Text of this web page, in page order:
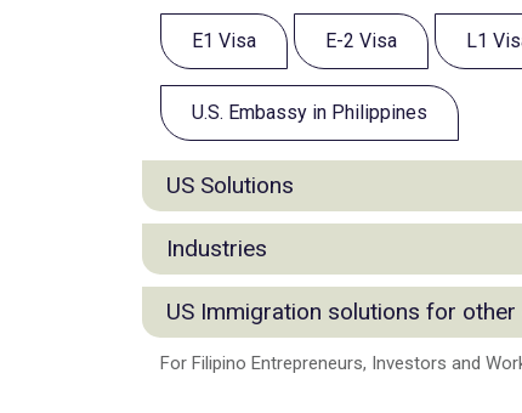
E1 Visa E-2 Visa L1
U.S. Embassy in Philippines
US Solutions
EB5 Visa for Filipino
O-1 Visa
Industries
Agriculture & Commodities
Commercial Manufacturing &
Energy Practice Group
US Immigration solutions for
Moving from Australia to US
For Filipino Entrepreneurs, Investors and